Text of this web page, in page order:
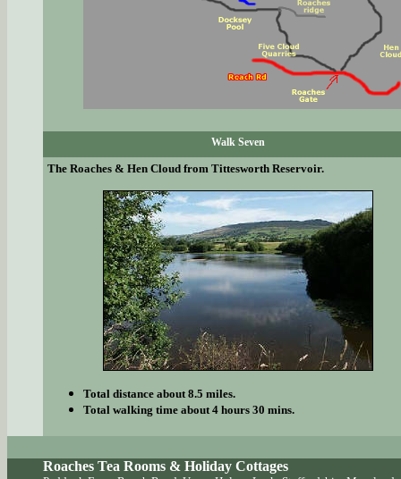
Walk Seven
The Roaches & Hen Cloud from Tittesworth Reservoir.
Total distance about 8.5 miles.
Total walking time about 4 hours 30 mins.
Roaches Tea Rooms & Holiday Cottages